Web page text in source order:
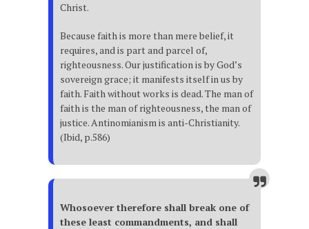
Christ.
Because faith is more than mere belief, it
requires, and is part and parcel of,
righteousness. Our justification is by God’s
sovereign grace; it manifests itself in us by
faith. Faith without works is dead. The man of
faith is the man of righteousness, the man of
justice. Antinomianism is anti-Christianity.
(Ibid, p.586)
Whosoever therefore shall break one of
these least commandments, and shall